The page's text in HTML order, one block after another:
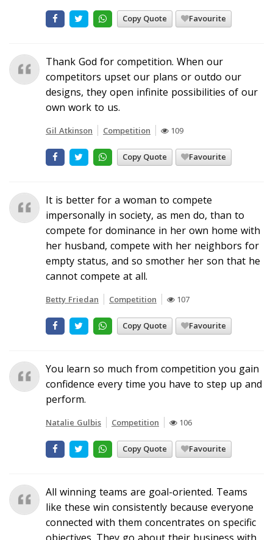
Copy Quote Favourite
Thank God for competition. When our
competitors upset our plans or outdo our
designs, they open infinite possibilities of our
own work to us.
Gil Atkinson Competition 109
Copy Quote Favourite
It is better for a woman to compete
impersonally in society, as men do, than to
compete for dominance in her own home with
her husband, compete with her neighbors for
empty status, and so smother her son that he
cannot compete at all.
Betty Friedan Competition 107
Copy Quote Favourite
You learn so much from competition you gain
confidence every time you have to step up and
perform.
Natalie Gulbis Competition 106
Copy Quote Favourite
All winning teams are goal-oriented. Teams
like these win consistently because everyone
connected with them concentrates on specific
objectives. They go about their business with